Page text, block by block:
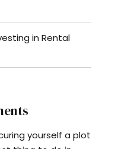
in Rental
yourself a plot